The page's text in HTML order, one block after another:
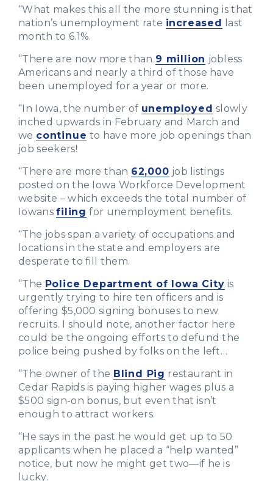
“What makes this all the more stunning is that
nation’s unemployment rate increased last
month to 6.1%.
“There are now more than 9 million jobless
Americans and nearly a third of those have
been unemployed for a year or more.
“In Iowa, the number of unemployed slowly
inched upwards in February and March and
we continue to have more job openings than
job seekers!
“There are more than 62,000 job listings
posted on the Iowa Workforce Development
website – which exceeds the total number of
Iowansfiling for unemployment benefits.
“The jobs span a variety of occupations and
locations in the state and employers are
desperate to fill them.
“The Police Department of Iowa City is
urgently trying to hire ten officers and is
offering $5,000 signing bonuses to new
recruits. I should note, another factor here
could be the ongoing efforts to defund the
police being pushed by folks on the left…
“The owner of the Blind Pig restaurant in
Cedar Rapids is paying higher wages plus a
$500 sign-on bonus, but even that isn’t
enough to attract workers.
“He says in the past he would get up to 50
applicants when he placed a “help wanted”
notice, but now he might get two—if he is
lucky.